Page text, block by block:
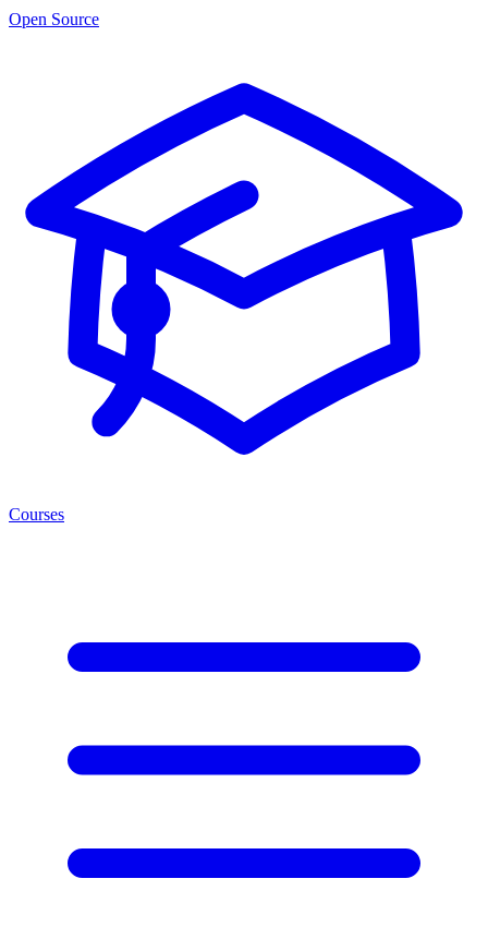
Open Source
Courses